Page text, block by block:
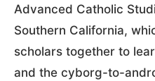
Advanced Catholic
Southern California,
scholars together to
and the cyborg-to-